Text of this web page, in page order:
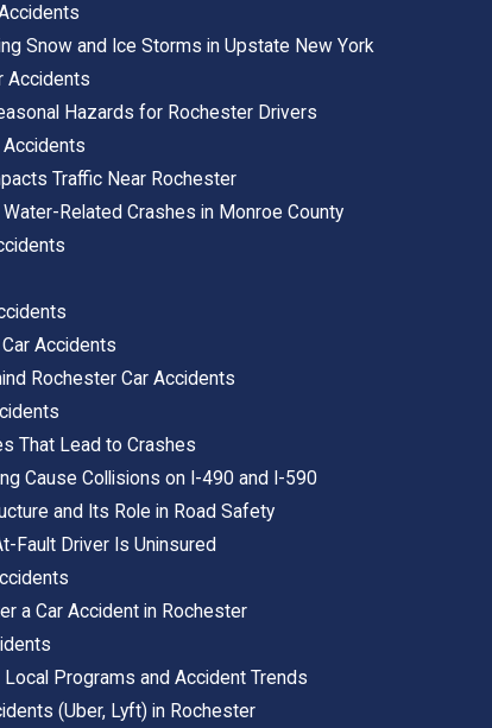
Snow and Ice Storms in Upstate New York
Accidents
Hazards for Rochester Drivers
Accidents
Traffic Near Rochester
Related Crashes in Monroe County
Accidents
Rochester Car Accidents
That Lead to Crashes
Cause Collisions on I-490 and I-590
and Its Role in Road Safety
Fault Driver Is Uninsured
a Car Accident in Rochester
Programs and Accident Trends
(Uber, Lyft) in Rochester